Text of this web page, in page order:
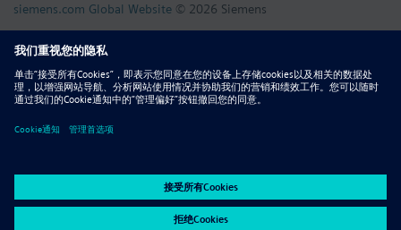
siemens.com Global Website © 2026 Siemens
Whistleblowing
DMCA
Privacy Notice
Terms of Use
Digital ID Report Piracy